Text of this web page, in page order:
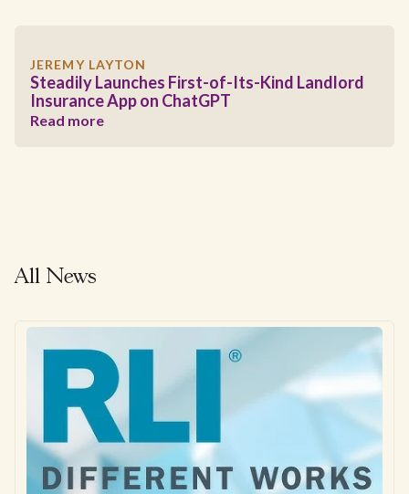
JEREMY LAYTON
Steadily Launches First-of-Its-Kind Landlord
Insurance App on ChatGPT
Read more
All News